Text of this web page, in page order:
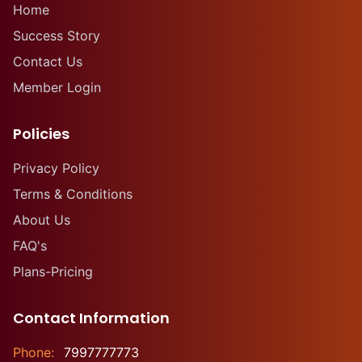
Home
Success Story
Contact Us
Member Login
Policies
Privacy Policy
Terms & Conditions
About Us
FAQ's
Plans-Pricing
Contact Information
Phone: 7997777773